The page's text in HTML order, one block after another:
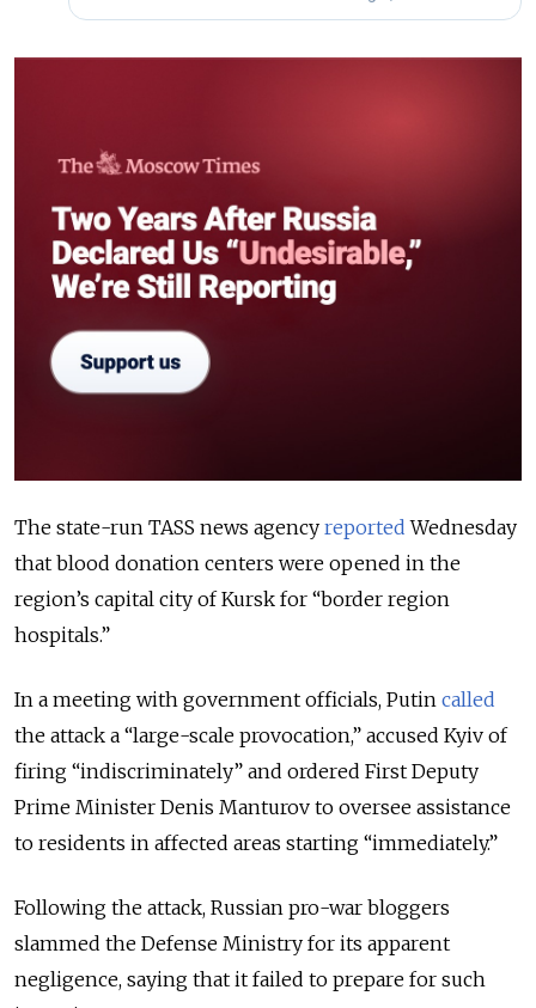
The state-run TASS news agency reported Wednesday
that blood donation centers were opened in the
region’s capital city of Kursk for “border region
hospitals.”
In a meeting with government officials, Putin called
the attack a “large-scale provocation,” accused Kyiv of
firing “indiscriminately” and ordered First Deputy
Prime Minister Denis Manturov to oversee assistance
to residents in affected areas starting “immediately.”
Following the attack, Russian pro-war bloggers
slammed the Defense Ministry for its apparent
negligence, saying that it failed to prepare for such